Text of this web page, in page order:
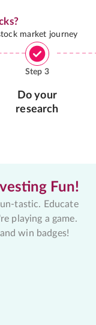
market journey
Step 3
Do your
research
Fun!
tastic. Educate
playing a game.
win badges!